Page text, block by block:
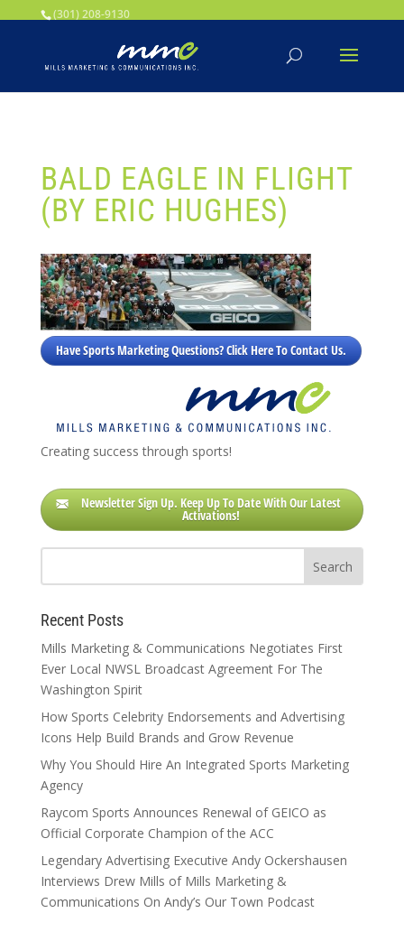
Your SEO optimized title page contents
(301) 208-9130
BALD EAGLE IN FLIGHT
(BY ERIC HUGHES)
Have Sports Marketing Questions? Click Here To Contact Us.
Creating success through sports!
Newsletter Sign Up. Keep Up To Date With Our Latest
Activations!
Recent Posts
Mills Marketing & Communications Negotiates First
Ever Local NWSL Broadcast Agreement For The
Washington Spirit
How Sports Celebrity Endorsements and Advertising
Icons Help Build Brands and Grow Revenue
Why You Should Hire An Integrated Sports Marketing
Agency
Raycom Sports Announces Renewal of GEICO as
Official Corporate Champion of the ACC
Legendary Advertising Executive Andy Ockershausen
Interviews Drew Mills of Mills Marketing &
Communications On Andy’s Our Town Podcast